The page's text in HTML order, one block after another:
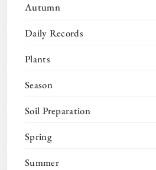
Autumn
Daily Records
Plants
Season
Soil Preparation
Spring
Summer